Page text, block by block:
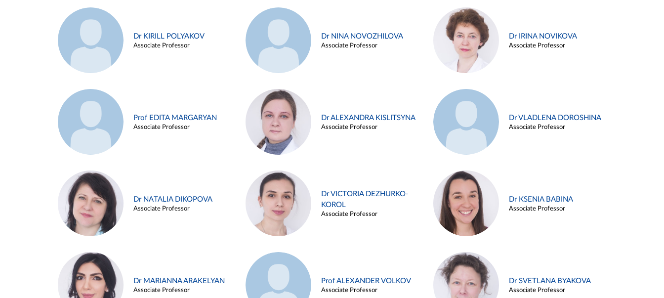
Dr KIRILL POLYAKOV
Associate Professor
Dr NINA NOVOZHILOVA
Associate Professor
Dr IRINA NOVIKOVA
Associate Professor
Prof EDITA MARGARYAN
Associate Professor
Dr ALEXANDRA KISLITSYNA
Associate Professor
Dr VLADLENA DOROSHINA
Associate Professor
Dr NATALIA DIKOPOVA
Associate Professor
Dr VICTORIA DEZHURKO-
KOROL
Associate Professor
Dr KSENIA BABINA
Associate Professor
Dr MARIANNA ARAKELYAN
Associate Professor
Prof ALEXANDER VOLKOV
Associate Professor
Dr SVETLANA BYAKOVA
Associate Professor